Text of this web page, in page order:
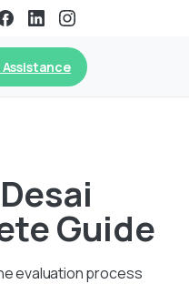
Guide
evaluation process